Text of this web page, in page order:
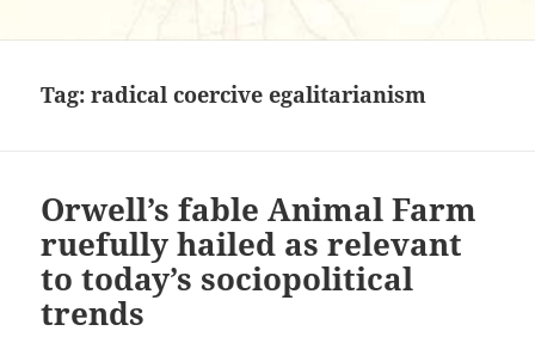
Tag:radical coercive egalitarianism
Orwell’s fable Animal Farm
ruefully hailed as relevant
to today’s sociopolitical
trends